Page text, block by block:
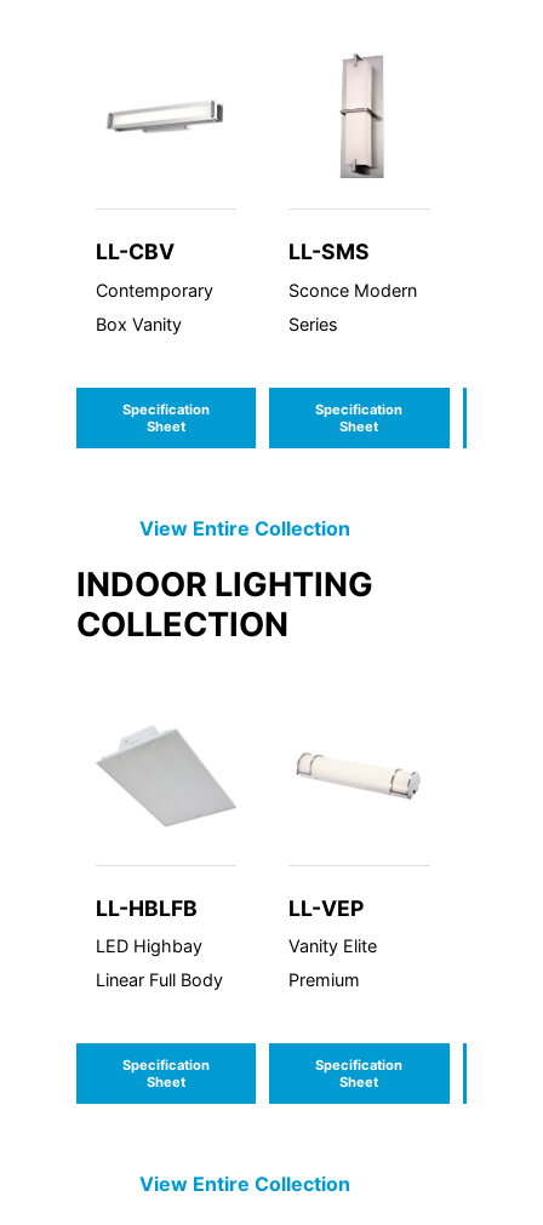
LL-CBV
Contemporary
Box Vanity
Specification
Sheet
LL-SMS
Sconce Modern
Series
Specification
Sheet
View EntireCollection
INDOOR LIGHTING
COLLECTION
LL-HBLFB
LED Highbay
Linear Full Body
Specification
Sheet
LL-VEP
Vanity Elite
Premium
Specification
Sheet
View EntireCollection